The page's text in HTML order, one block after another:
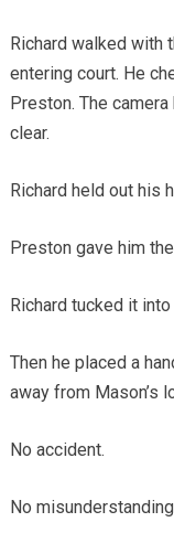
Richard walked with
entering court. He
Preston. The
clear.
Richard held out his
Preston gave him
Richard tucked it
Then he placed a
away from Mason’s
No accident.
No